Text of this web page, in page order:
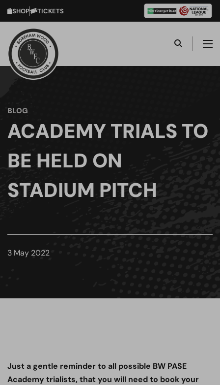
SHOP TICKETS
BLOG
ACADEMY TRIALS TO
BE HELD ON
STADIUM PITCH
3 May 2022
Just a gentle reminder to all possible BW PASE
Academy trialists, that you will need to book your